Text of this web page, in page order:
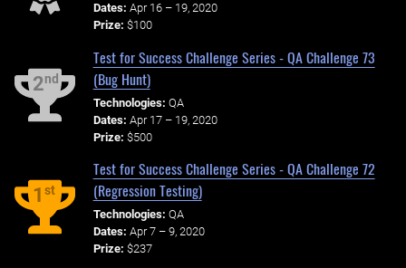
Dates: Apr 16 – 19, 2020
Prize: $100
2nd
Test for Success Challenge Series - QA Challenge 73
(Bug Hunt)
Technologies: QA
Dates: Apr 17 – 19, 2020
Prize: $500
1st
Test for Success Challenge Series - QA Challenge 72
(Regression Testing)
Technologies: QA
Dates: Apr 7 – 9, 2020
Prize: $237